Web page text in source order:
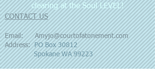
clearing at the Soul LEVEL!
CONTACT US
Email:Amyjo@courtofatonement.com
Address: PO Box 30812
Spokane WA 99223